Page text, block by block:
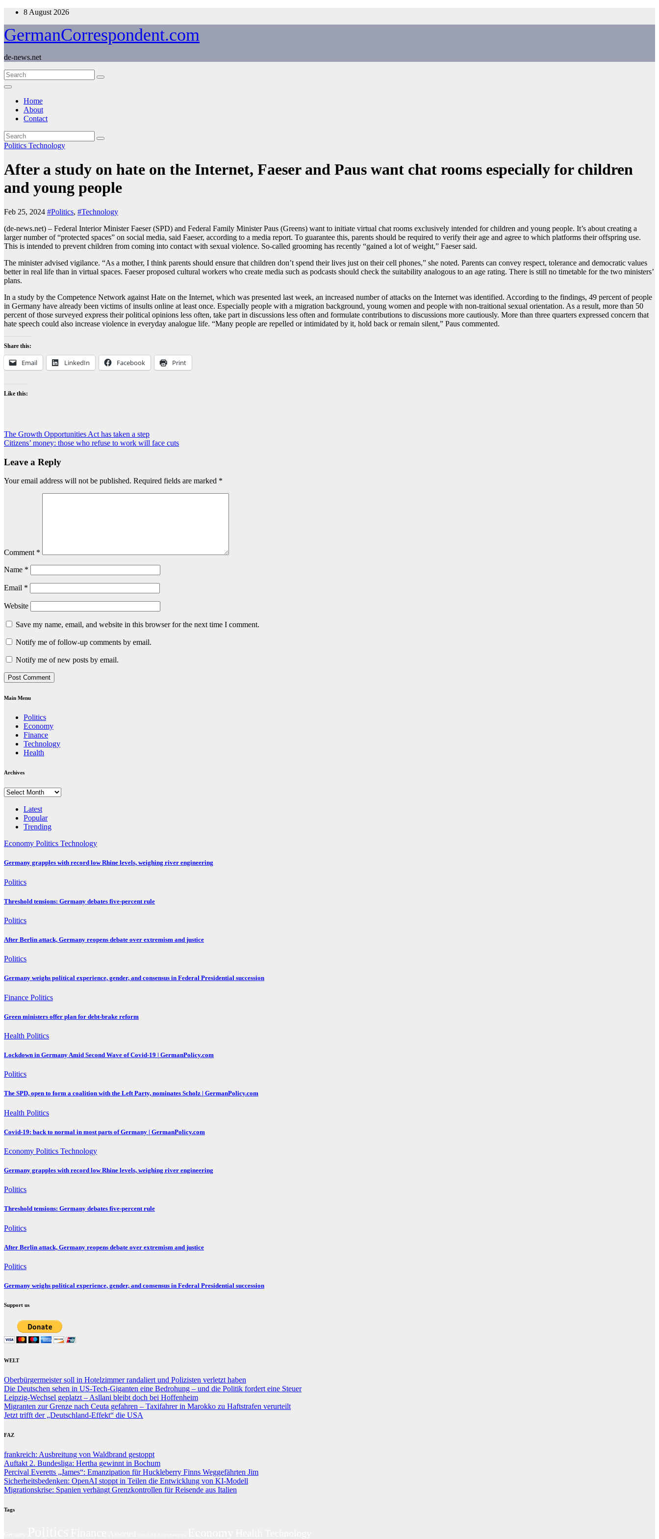
Skip
content
8 August 2026
GermanCorrespondent.com
de-news.net
Home
About
Contact
Politics Technology
After a study on hate on the Internet, Faeser and Paus want chat rooms especially for children
and young people
Feb 25, 2024 #Politics, #Technology
(de-news.net) – Federal Interior Minister Faeser (SPD) and Federal Family Minister Paus (Greens) want to initiate virtual chat rooms exclusively intended for children and young people. It’s about creating a
larger number of “protected spaces” on social media, said Faeser, according to a media report. To guarantee this, parents should be required to verify their age and agree to which platforms their offspring use.
This is intended to prevent children from coming into contact with sexual violence. So-called grooming has recently “gained a lot of weight,” Faeser said.
The minister advised vigilance. “As a mother, I think parents should ensure that children don’t spend their lives just on their cell phones,” she noted. Parents can convey respect, tolerance and democratic values
better in real life than in virtual spaces. Faeser proposed cultural workers who create media such as podcasts should check the suitability analogous to an age rating. There is still no timetable for the two ministers’
plans.
In a study by the Competence Network against Hate on the Internet, which was presented last week, an increased number of attacks on the Internet was identified. According to the findings, 49 percent of people
in Germany have already been victims of insults online at least once. Especially people with a migration background, young women and people with non-traitional sexual orientation. As a result, more than 50
percent of those surveyed express their political opinions less often, take part in discussions less often and formulate contributions to discussions more cautiously. More than three quarters expressed concern that
hate speech could also increase violence in everyday analogue life. “Many people are repelled or intimidated by it, hold back or remain silent,” Paus commented.
Share this:
Email LinkedIn Facebook Print
Like this:
Post
navigation
The Growth Opportunities Act has taken a step
Citizens’ money: those who refuse to work will face cuts
Leave a Reply
Your email address will not be published. Required fields are marked *
Comment *
Name *
Email *
Website
Save my name, email, and website in this browser for the next time I comment.
Notify me of follow-up comments by email.
Notify me of new posts by email.
Main Menu
Politics
Economy
Finance
Technology
Health
Archives
Archives
Latest
Popular
Trending
Economy Politics Technology
Germany grapples with record low Rhine levels, weighing river engineering
Politics
Threshold tensions: Germany debates five-percent rule
Politics
After Berlin attack, Germany reopens debate over extremism and justice
Politics
Germany weighs political experience, gender, and consensus in Federal Presidential succession
Finance Politics
Green ministers offer plan for debt-brake reform
Health Politics
Lockdown in Germany Amid Second Wave of Covid-19 | GermanPolicy.com
Politics
The SPD, open to form a coalition with the Left Party, nominates Scholz | GermanPolicy.com
Health Politics
Covid-19: back to normal in most parts of Germany | GermanPolicy.com
Economy Politics Technology
Germany grapples with record low Rhine levels, weighing river engineering
Politics
Threshold tensions: Germany debates five-percent rule
Politics
After Berlin attack, Germany reopens debate over extremism and justice
Politics
Germany weighs political experience, gender, and consensus in Federal Presidential succession
Support us
WELT
Oberbürgermeister soll in Hotelzimmer randaliert und Polizisten verletzt haben
Die Deutschen sehen in US-Tech-Giganten eine Bedrohung – und die Politik fordert eine Steuer
Leipzig-Wechsel geplatzt – Asllani bleibt doch bei Hoffenheim
Migranten zur Grenze nach Ceuta gefahren – Taxifahrer in Marokko zu Haftstrafen verurteilt
Jetzt trifft der „Deutschland-Effekt“ die USA
FAZ
frankreich: Ausbreitung von Waldbrand gestoppt
Auftakt 2. Bundesliga: Hertha gewinnt in Bochum
Percival Everetts „James“: Emanzipation für Huckleberry Finns Weggefährten Jim
Sicherheitsbedenken: OpenAI stoppt in Teilen die Entwicklung von KI-Modell
Migrationskrise: Spanien verhängt Grenzkontrollen für Reisende aus Italien
Tags